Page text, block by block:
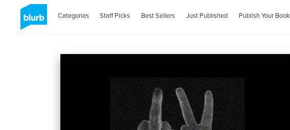
Categories Staff Picks Best Sellers Just Published Publish Your Book